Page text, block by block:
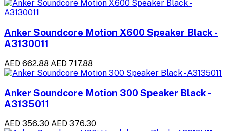
Anker Soundcore Motion X600 Speaker Black -
A3130011
AED 662.88 AED 717.88
Anker Soundcore Motion 300 Speaker Black -
A3135011
AED 356.30 AED 376.30